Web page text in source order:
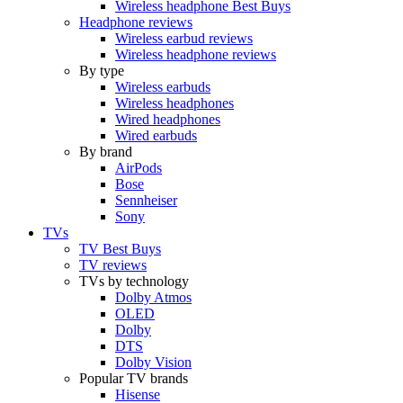
Wireless headphone Best Buys
Headphone reviews
Wireless earbud reviews
Wireless headphone reviews
By type
Wireless earbuds
Wireless headphones
Wired headphones
Wired earbuds
By brand
AirPods
Bose
Sennheiser
Sony
TVs
TV Best Buys
TV reviews
TVs by technology
Dolby Atmos
OLED
Dolby
DTS
Dolby Vision
Popular TV brands
Hisense